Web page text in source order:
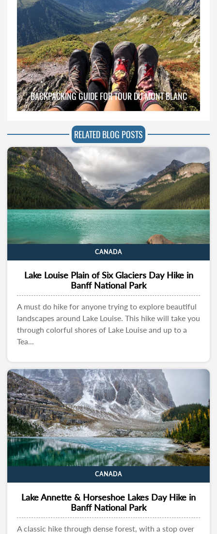
BACKPACKING GUIDE FOR TOUR DU MONT BLANC
RELATED BLOG POSTS
CANADA
Lake Louise Plain of Six Glaciers Day Hike in
Banff National Park
A must do hike for anyone trying to explore beautiful
landscapes around Lake Louise. This hike will take you
through colorful shores of Lake Louise and up to a
Tea...
CANADA
Lake Annette & Horseshoe Lakes Day Hike in
Banff National Park
A classic hike through dense forest, with a stop over